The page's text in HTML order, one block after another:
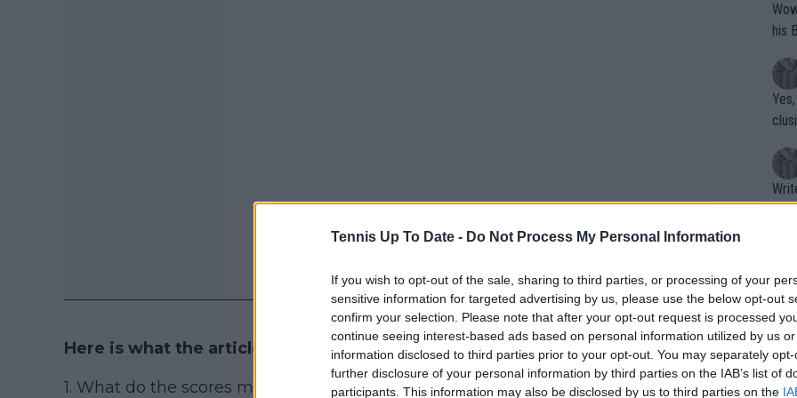
Tennis Up To Date - Do Not Process My Personal Information
If you wish to opt-out of the sale, sharing to third parties, or processing of your
sensitive information for targeted advertising by us, please use the below opt-out
confirm your selection. Please note that after your opt-out request is processed
continue seeing interest-based ads based on personal information utilized by us
information disclosed to third parties prior to your opt-out. You may separately
further disclosure of your personal information by third parties on the IAB’s list of
participants. This information may also be disclosed by us to third parties on the
Here is what the article contains:
1. What do the scores mean? (15, 30, 40...)
Wow!! Haven't seen a Volley-A-Thon
his
Writer states:
that
g
shit.
No
or